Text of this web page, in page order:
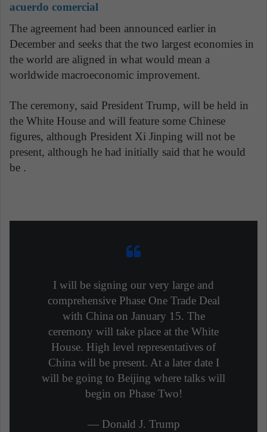
acuerdo comercial
The agreement had been announced earlier in
December and seeks that the two largest economies in
the world are aligned in what would mean a
worldwide macroeconomic improvement.
The ceremony, said President Trump, will be held in
the White House and will feature some Chinese
figures, although President Xi Jinping will not be
present, although he had initially said that he would
be .
I will be signing our very large and
comprehensive Phase One Trade Deal
with China on January 15. The
ceremony will take place at the White
House. High level representatives of
China will be present. At a later date I
will be going to Beijing where talks will
begin on Phase Two!
— Donald J. Trump